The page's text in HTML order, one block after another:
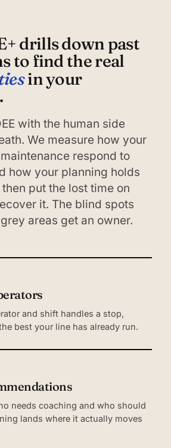
drills down past
to find the real
in your
with the human side
We measure how your
respond to
how your planning holds
put the lost time on
it. The blind spots
areas get an owner.
and shift handles a stop,
best your line has already run.
needs coaching and who should
lands where it actually moves